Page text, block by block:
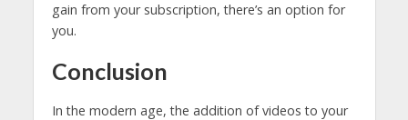
gain from your subscription, there’s an option for
you.
Conclusion
In the modern age, the addition of videos to your